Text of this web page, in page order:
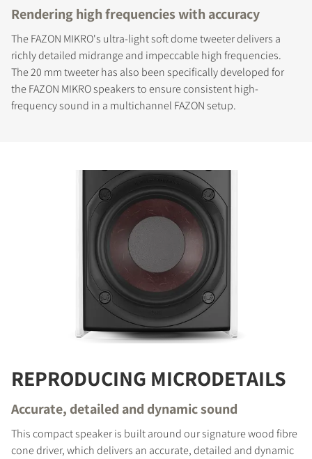
Rendering high frequencies with accuracy
The FAZON MIKRO's ultra-light soft dome tweeter delivers a
richly detailed midrange and impeccable high frequencies.
The 20 mm tweeter has also been specifically developed for
the FAZON MIKRO speakers to ensure consistent high-
frequency sound in a multichannel FAZON setup.
REPRODUCING MICRODETAILS
Accurate, detailed and dynamic sound
This compact speaker is built around our signature wood fibre
cone driver, which delivers an accurate, detailed and dynamic